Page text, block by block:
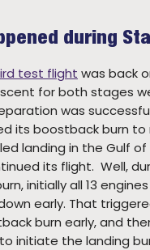
during
test flight was back
for both stages
was
its boostback burn to
landing in the Gulf of
its flight. Well,
initially all 13
early. That
burn early, and
initiate the landing